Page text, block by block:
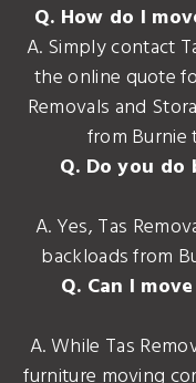
Q. How do I
A. Simply contact
the online quote
Removals and
from
Q. Do you
A. Yes, Tas
backloads from
Q. Can I
A. While Tas
furniture moving